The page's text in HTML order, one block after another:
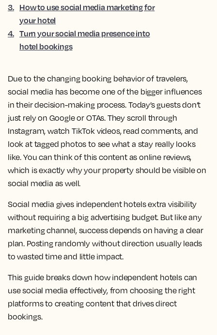
Due to the changing booking behavior of travelers,
social media has become one of the bigger influences
in their decision-making process. Today’s guests don’t
just rely on Google or OTAs. They scroll through
Instagram, watch TikTok videos, read comments, and
look at tagged photos to see what a stay really looks
like. You can think of this content as online reviews,
which is exactly why your property should be visible on
social media as well.
Social media gives independent hotels extra visibility
without requiring a big advertising budget. But like any
marketing channel, success depends on having a clear
plan. Posting randomly without direction usually leads
to wasted time and little impact.
This guide breaks down how independent hotels can
use social media effectively, from choosing the right
platforms to creating content that drives direct
bookings.
3. How to use social media marketing for
your hotel
4. Turn your social media presence into
hotel bookings